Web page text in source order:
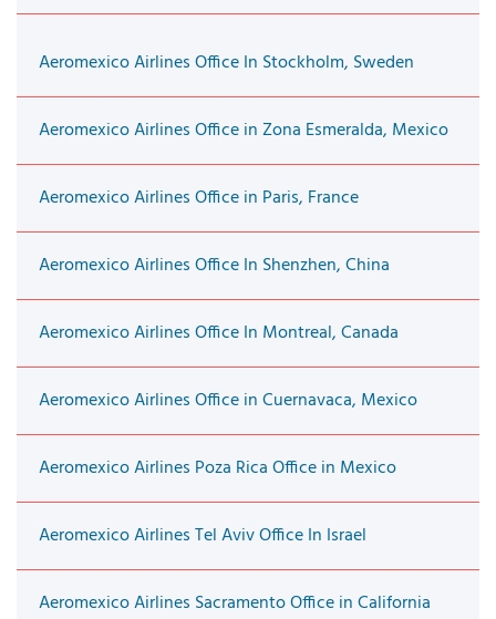
Aeromexico Airlines Office In Stockholm, Sweden
Aeromexico Airlines Office in Zona Esmeralda, Mexico
Aeromexico Airlines Office in Paris, France
Aeromexico Airlines Office In Shenzhen, China
Aeromexico Airlines Office In Montreal, Canada
Aeromexico Airlines Office in Cuernavaca, Mexico
Aeromexico Airlines Poza Rica Office in Mexico
Aeromexico Airlines Tel Aviv Office In Israel
Aeromexico Airlines Sacramento Office in California